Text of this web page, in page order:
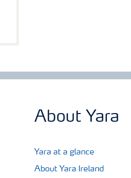
About Yara
Yara at a glance
About Yara Ireland